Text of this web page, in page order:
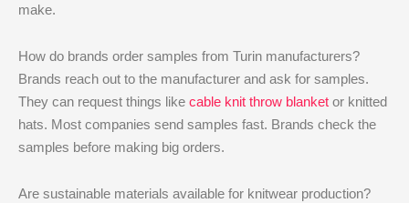
make.
How do brands order samples from Turin manufacturers?
Brands reach out to the manufacturer and ask for samples.
They can request things like cable knit throw blanket or knitted
hats. Most companies send samples fast. Brands check the
samples before making big orders.
Are sustainable materials available for knitwear production?